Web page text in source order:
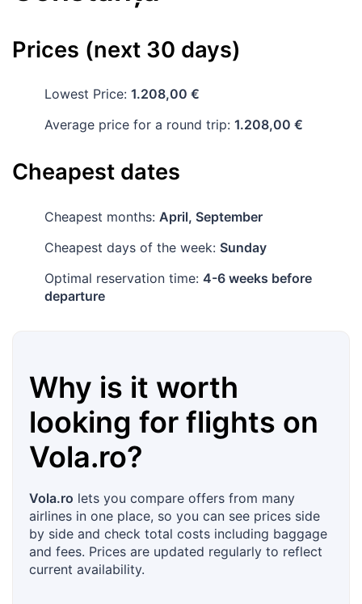
Prices (next 30 days)
Lowest Price: 1.208,00 €
Average price for a round trip: 1.208,00 €
Cheapest dates
Cheapest months: April, September
Cheapest days of the week: Sunday
Optimal reservation time: 4-6 weeks before
departure
Why is it worth
looking for flights on
Vola.ro?
Vola.ro lets you compare offers from many
airlines in one place, so you can see prices side
by side and check total costs including baggage
and fees. Prices are updated regularly to reflect
current availability.